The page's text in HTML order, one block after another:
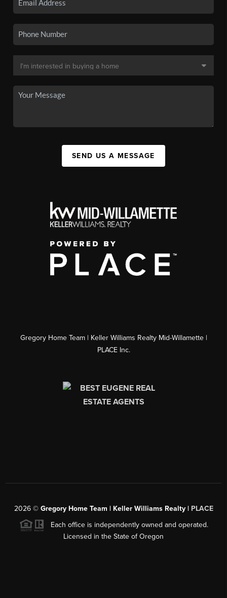
SEND US A MESSAGE
Gregory Home Team | Keller Williams Realty Mid-Willamette |
PLACE Inc.
2026© Gregory Home Team | Keller Williams Realty | PLACE
Each office is independently owned and operated.
Licensed in the State of Oregon